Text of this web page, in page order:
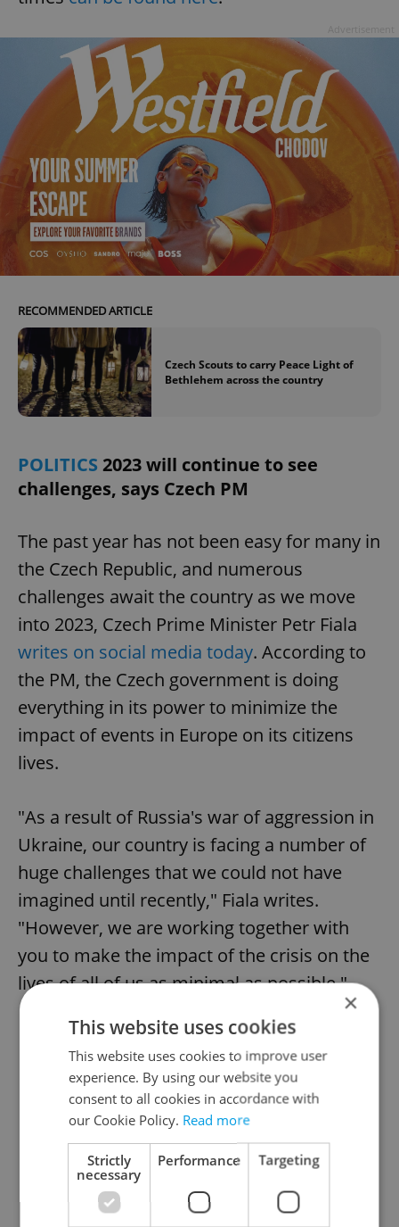
RECOMMENDED ARTICLE
Czech Scouts to carry Peace Light of
Bethlehem across the country
POLITICS 2023 will continue to see
challenges, says Czech PM
The past year has not been easy for many in
the Czech Republic, and numerous
challenges await the country as we move
into 2023, Czech Prime Minister Petr Fiala
writes on social media today. According to
the PM, the Czech government is doing
everything in its power to minimize the
impact of events in Europe on its citizens
lives.
"As a result of Russia's war of aggression in
Ukraine, our country is facing a number of
huge challenges that we could not have
imagined until recently," Fiala writes.
"However, we are working together with
you to make the impact of the crisis on the
lives of all of us as minimal as possible."
×
This website uses cookies
This website uses cookies to improve user
experience. By using our website you
consent to all cookies in accordance with
our Cookie Policy. Read more
Strictly
necessary
Performance Targeting